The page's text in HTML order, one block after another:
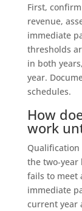
First,
revenue,
immediate
thresholds
in both
year.
schedules.
How
work
Qualification
the
fails to meet
immediate
current year